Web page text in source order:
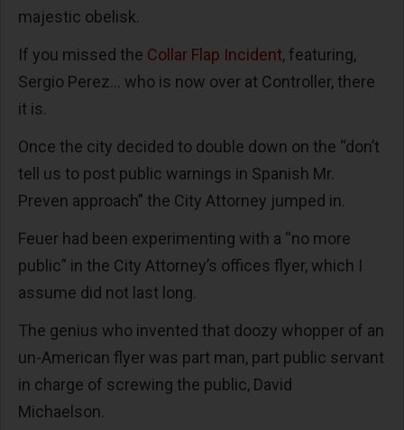
majestic obelisk.
If you missed the Collar Flap Incident, featuring,
Sergio Perez… who is now over at Controller, there
it is.
Once the city decided to double down on the “don’t
tell us to post public warnings in Spanish Mr.
Preven approach” the City Attorney jumped in.
Feuer had been experimenting with a “no more
public” in the City Attorney’s offices flyer, which I
assume did not last long.
The genius who invented that doozy whopper of an
un-American flyer was part man, part public servant
in charge of screwing the public, David
Michaelson.